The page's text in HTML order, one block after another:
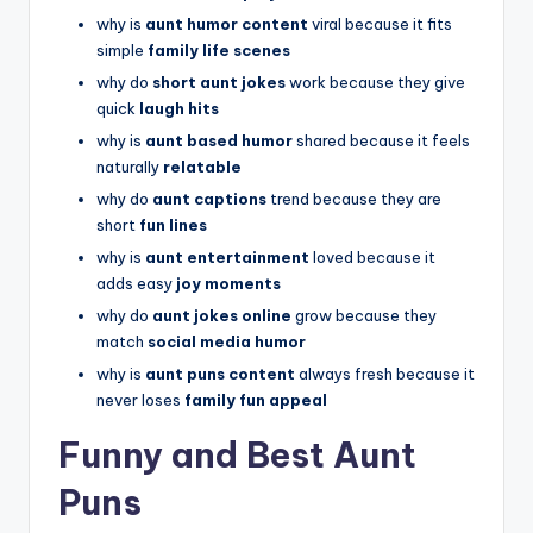
why is aunt humor content viral because it fits
simple family life scenes
why do short aunt jokeswork because they give
quick laugh hits
why is aunt based humorshared because it feels
naturally relatable
why do aunt captions trend because they are
short fun lines
why is aunt entertainment loved because it
adds easy joy moments
why do aunt jokes online grow because they
match social media humor
why is aunt puns content always fresh because it
never loses family fun appeal
Funny and Best Aunt
Puns